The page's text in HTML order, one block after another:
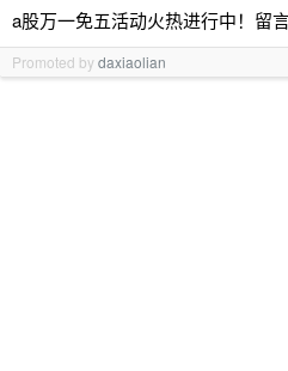
a股万一免五活动火热进行中！留
Promoted bydaxiaolian